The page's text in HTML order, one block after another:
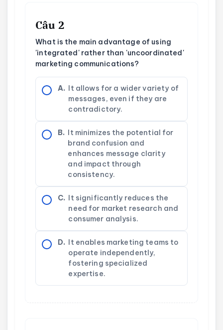
Câu 2
What is the main advantage of using
'integrated' rather than 'uncoordinated'
marketing communications?
A.
It allows for a wider variety of
messages, even if they are
contradictory.
B.
It minimizes the potential for
brand confusion and
enhances message clarity
and impact through
consistency.
C.
It significantly reduces the
need for market research and
consumer analysis.
D.
It enables marketing teams to
operate independently,
fostering specialized
expertise.